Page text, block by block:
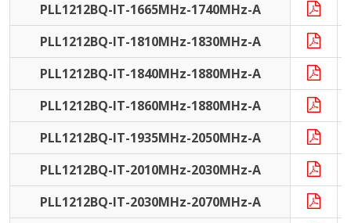
PLL1212BQ-IT-1665MHz-1740MHz-A
PLL1212BQ-IT-1810MHz-1830MHz-A
PLL1212BQ-IT-1840MHz-1880MHz-A
PLL1212BQ-IT-1860MHz-1880MHz-A
PLL1212BQ-IT-1935MHz-2050MHz-A
PLL1212BQ-IT-2010MHz-2030MHz-A
PLL1212BQ-IT-2030MHz-2070MHz-A